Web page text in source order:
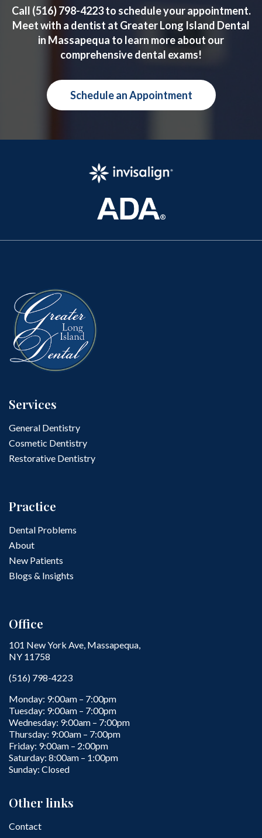
Call (516) 798-4223to schedule your appointment.
Meet with a dentist at Greater Long Island Dental
in Massapequa to learn more about our
comprehensive dental exams!
Schedule an Appointment
Services
General Dentistry
Cosmetic Dentistry
Restorative Dentistry
Practice
Dental Problems
About
New Patients
Blogs & Insights
Office
101 New York Ave, Massapequa,
NY 11758
(516) 798-4223
Monday: 9:00am – 7:00pm
Tuesday: 9:00am – 7:00pm
Wednesday: 9:00am – 7:00pm
Thursday: 9:00am – 7:00pm
Friday: 9:00am – 2:00pm
Saturday: 8:00am – 1:00pm
Sunday: Closed
Other links
Contact